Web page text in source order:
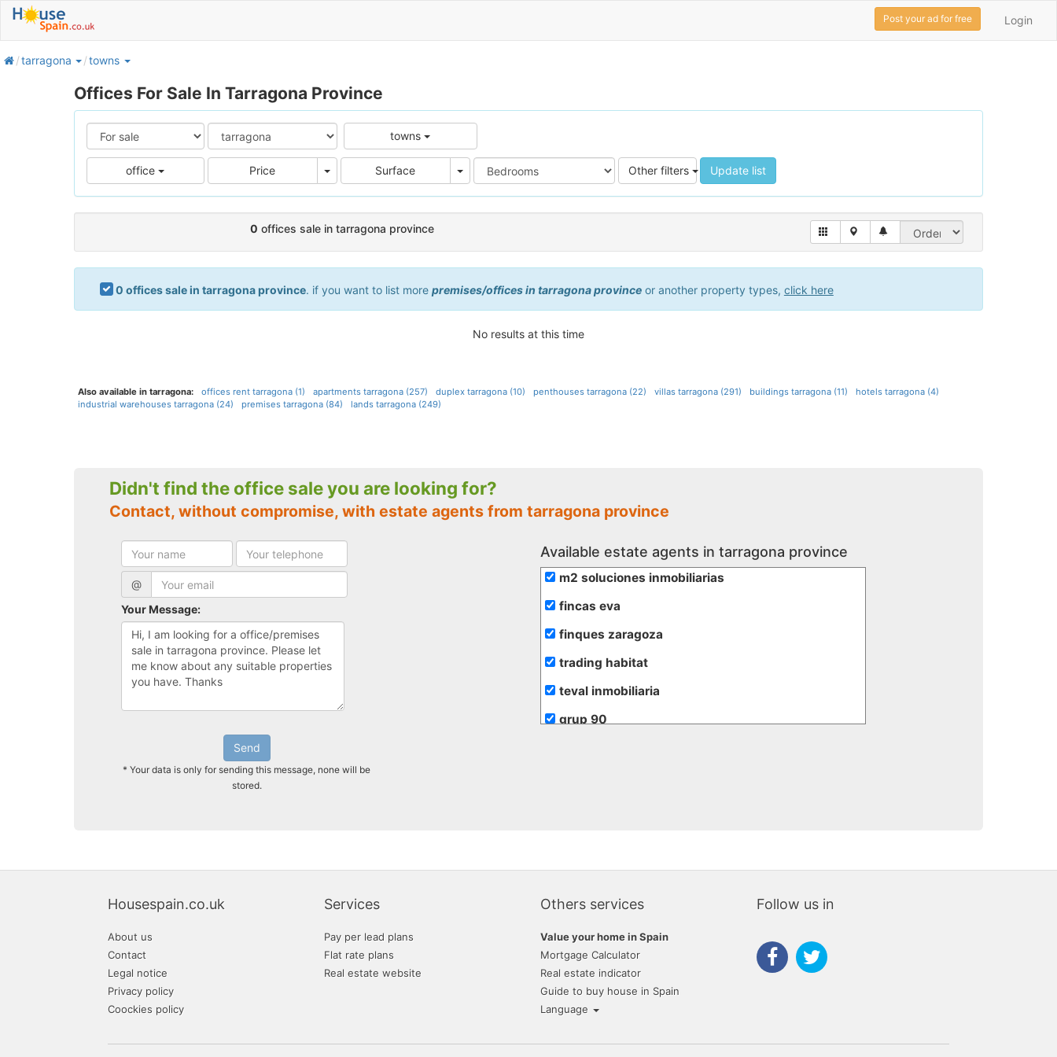
Login
Post your ad for free
hometarragona towns
Offices For Sale In Tarragona Province
towns
office Price Price Surface Area Other filters Update list
0 offices sale in tarragona province
0 offices sale in tarragona province. if you want to list more premises/offices in tarragona provinceor another property types, click here
No results at this time
Also available in tarragona: offices rent tarragona (1) apartments tarragona (257) duplex tarragona (10) penthouses tarragona (22) villas tarragona (291) buildings tarragona (11)
hotels tarragona (4)
industrial warehouses tarragona (24)
premises tarragona (84) lands tarragona (249)
Didn't find the office sale you are looking for?
Contact, without compromise, with estate agents from tarragona province
@
Your Message:
Send
* Your data is only for sending this message, none will be
stored.
Available estate agents in tarragona province
m2 soluciones inmobiliarias
fincas eva
finques zaragoza
trading habitat
teval inmobiliaria
grup 90
Housespain.co.uk
About us
Contact
Legal notice
Privacy policy
Coockies policy
Services
Pay per lead plans
Flat rate plans
Real estate website
Others services
Value your home in Spain
Mortgage Calculator
Real estate indicator
Guide to buy house in Spain
Language
Follow us in